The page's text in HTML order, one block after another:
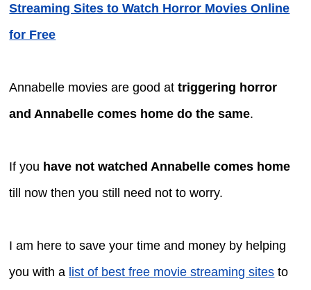
Streaming Sites to Watch Horror Movies Online
for Free
Annabelle movies are good attriggering horror
and Annabelle comes home do the same.
If you have not watched Annabelle comes home
till now then you still need not to worry.
I am here to save your time and money by helping
you with a list of best free movie streaming sites to